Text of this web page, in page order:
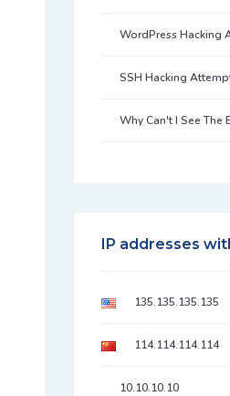
WordPress Hacking
SSH Hacking
Why Can't I See The
IP addresses
135.135.135.135
114.114.114.114
10.10.10.10